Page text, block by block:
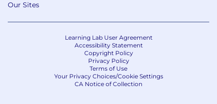
Our Sites
Learning Lab User Agreement
Accessibility Statement
Copyright Policy
Privacy Policy
Terms of Use
Your Privacy Choices/Cookie Settings
CA Notice of Collection